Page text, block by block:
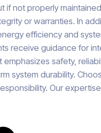
not properly
or warranties. In
efficiency and
receive guidance for
safety,
durability.
Our